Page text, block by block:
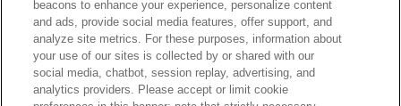
beacons to enhance your experience, personalize content
and ads, provide social media features, offer support, and
analyze site metrics. For these purposes, information about
your use of our sites is collected by or shared with our
social media, chatbot, session replay, advertising, and
analytics providers. Please accept or limit cookie